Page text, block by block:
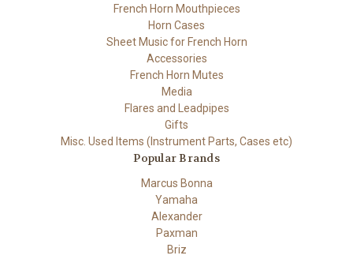
French Horn Mouthpieces
Horn Cases
Sheet Music for French Horn
Accessories
French Horn Mutes
Media
Flares and Leadpipes
Gifts
Misc. Used Items (Instrument Parts, Cases etc)
Popular Brands
Marcus Bonna
Yamaha
Alexander
Paxman
Briz